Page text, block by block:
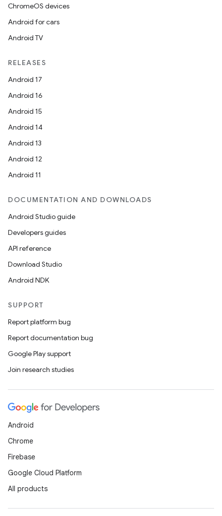
ChromeOS devices
Android for cars
Android TV
RELEASES
Android 17
Android 16
Android 15
Android 14
Android 13
Android 12
Android 11
DOCUMENTATION AND DOWNLOADS
Android Studio guide
Developers guides
API reference
Download Studio
Android NDK
SUPPORT
Report platform bug
Report documentation bug
Google Play support
Join research studies
Android
Chrome
Firebase
Google Cloud Platform
All products